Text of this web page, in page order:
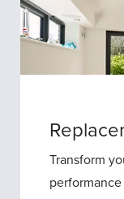
Transform